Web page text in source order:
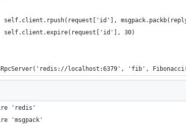
self.client.rpush(request['id'],
self.client.expire(request['id'], 30)
localhost:6379', 'fib',
'redis'
'msgpack'